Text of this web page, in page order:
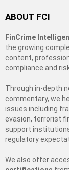
ABOUT FCI
FinCrime
the growing
content,
compliance and
Through in-depth
commentary, we
issues including
evasion, terrorist
support
regulatory
We also offer